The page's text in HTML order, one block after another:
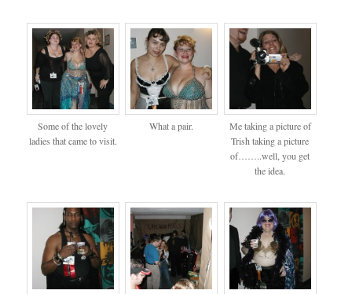
Some of the lovely
ladies that came to visit.
What a pair.
Me taking a picture of
Trish taking a picture
of……..well, you get
the idea.